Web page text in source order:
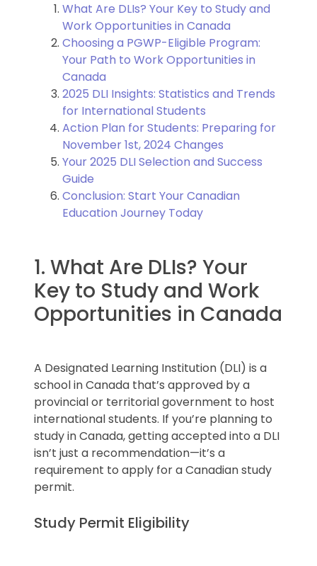
What Are DLIs? Your Key to Study and
Work Opportunities in Canada
Choosing a PGWP-Eligible Program:
Your Path to Work Opportunities in
Canada
2025 DLI Insights: Statistics and Trends
for International Students
Action Plan for Students: Preparing for
November 1st, 2024 Changes
Your 2025 DLI Selection and Success
Guide
Conclusion: Start Your Canadian
Education Journey Today
1. What Are DLIs? Your
Key to Study and Work
Opportunities in Canada
A Designated Learning Institution (DLI) is a
school in Canada that’s approved by a
provincial or territorial government to host
international students. If you’re planning to
study in Canada, getting accepted into a DLI
isn’t just a recommendation—it’s a
requirement to apply for a Canadian study
permit.
Study Permit Eligibility